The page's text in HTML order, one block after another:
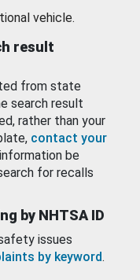
vehicle.
result
from state
search result
rather than your
contact your
be
for recalls
by NHTSA ID
issues
by keyword.